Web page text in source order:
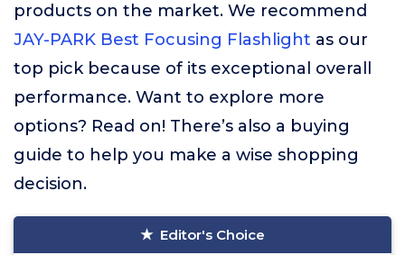
products on the market. We recommend
JAY-PARK Best Focusing Flashlight as our
top pick because of its exceptional overall
performance. Want to explore more
options? Read on! There’s also a buying
guide to help you make a wise shopping
decision.
Editor's Choice